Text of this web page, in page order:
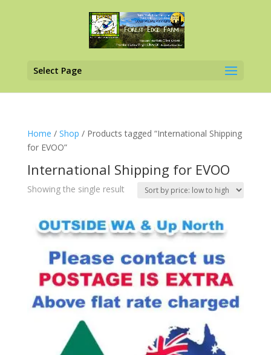
Select Page
Home / Shop / Products tagged “International Shipping
for EVOO”
International Shipping for EVOO
Showing the single result